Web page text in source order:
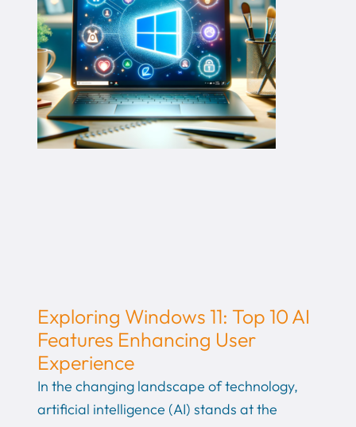
Exploring Windows 11: Top 10 AI
Features Enhancing User
Experience
In the changing landscape of technology,
artificial intelligence (AI) stands at the